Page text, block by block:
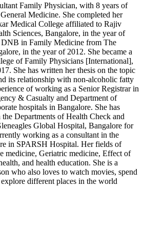
Family Physician, with 8 years of
Medicine. She completed her
Medical College affiliated to Rajiv
Sciences, Bangalore, in the year of
DNB in Family Medicine from The
in the year of 2012. She became a
of Family Physicians [International],
She has written her thesis on the topic
its relationship with non-alcoholic fatty
of working as a Senior Registrar in
& Casualty and Department of
hospitals in Bangalore. She has
Departments of Health Check and
Global Hospital, Bangalore for
working as a consultant in the
in SPARSH Hospital. Her fields of
medicine, Geriatric medicine, Effect of
and health education. She is a
who also loves to watch movies, spend
different places in the world